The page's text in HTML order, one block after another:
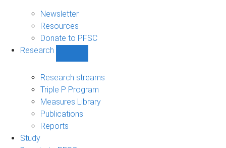
sub-
navigation
Newsletter
Resources
Donate to PFSC
Research
sub-
navigation
Research streams
Triple P Program
Measures Library
Publications
Reports
Study